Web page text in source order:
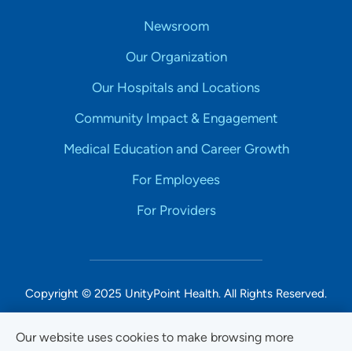
Our website uses cookies to make browsing more
Newsroom
Our Organization
Our Hospitals and Locations
Community Impact & Engagement
Medical Education and Career Growth
For Employees
For Providers
Copyright © 2025 UnityPoint Health. All Rights Reserved.
Non-Discrimination Accessibility Notice